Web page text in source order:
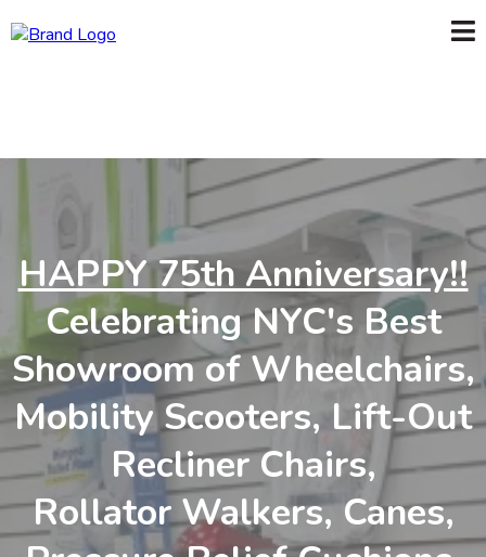
HAPPY 75th Anniversary!!
Celebrating NYC's Best
Showroom of Wheelchairs,
Mobility Scooters, Lift-Out
Recliner Chairs,
Rollator Walkers, Canes,